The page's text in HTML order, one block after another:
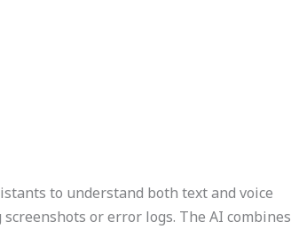
to understand both text and voice
or error logs. The AI combines